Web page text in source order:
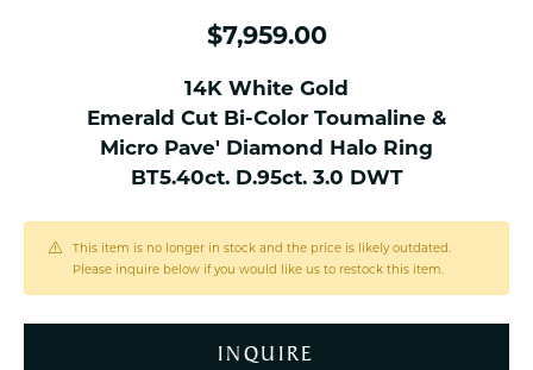
$7,959.00
14K White Gold
Emerald Cut Bi-Color Toumaline &
Micro Pave' Diamond Halo Ring
BT5.40ct. D.95ct. 3.0 DWT
This item is no longer in stock and the price is likely outdated.
Please inquire below if you would like us to restock this item.
INQUIRE